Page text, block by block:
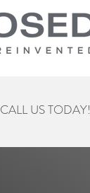
CALL US TODAY!